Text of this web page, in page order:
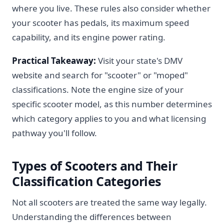
where you live. These rules also consider whether
your scooter has pedals, its maximum speed
capability, and its engine power rating.
Practical Takeaway: Visit your state's DMV
website and search for "scooter" or "moped"
classifications. Note the engine size of your
specific scooter model, as this number determines
which category applies to you and what licensing
pathway you'll follow.
Types of Scooters and Their
Classification Categories
Not all scooters are treated the same way legally.
Understanding the differences between